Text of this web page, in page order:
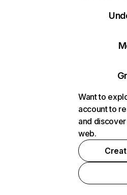
Want to
account to
and
web.